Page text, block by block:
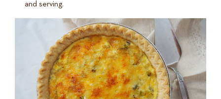
and serving.